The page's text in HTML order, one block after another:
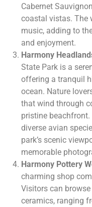
Cabernet
coastal vistas. The
music, adding to
and enjoyment.
Harmony
State Park is a
offering a tranquil
ocean. Nature
that wind through
pristine
diverse avian
park’s scenic
memorable
Harmony Pottery
charming shop
Visitors can
ceramics, ranging